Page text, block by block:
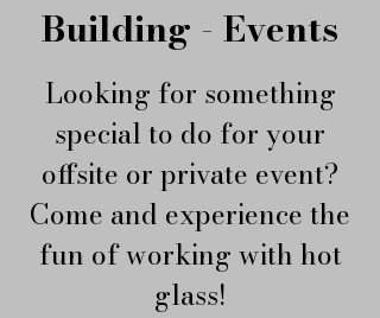
Building - Events
Looking for something
special to do for your
offsite or private event?
​Come and experience the
fun of working with hot
glass!